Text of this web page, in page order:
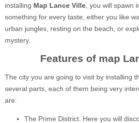
installing Map Lance Ville , you will spawn
something for every taste, either you like
urban jungles, resting on the beach, or
mystery.
Features of map
The city you are going to visit by installing
several parts, each of them being very
are:
The Prime District. Here you will